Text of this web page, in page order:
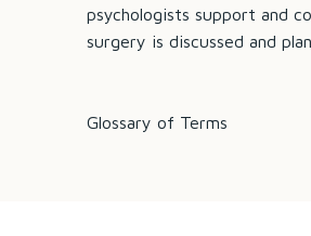
psychologists support and
surgery is discussed and
Glossary of Terms